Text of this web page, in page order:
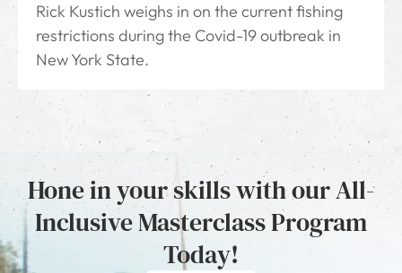
Rick Kustich weighs in on the current fishing
restrictions during the Covid-19 outbreak in
New York State.
Hone in your skills with our All-
Inclusive Masterclass Program
Today!